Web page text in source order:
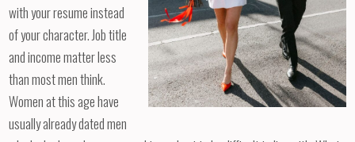
with your resume instead
of your character. Job title
and income matter less
than most men think.
Women at this age have
usually already dated men